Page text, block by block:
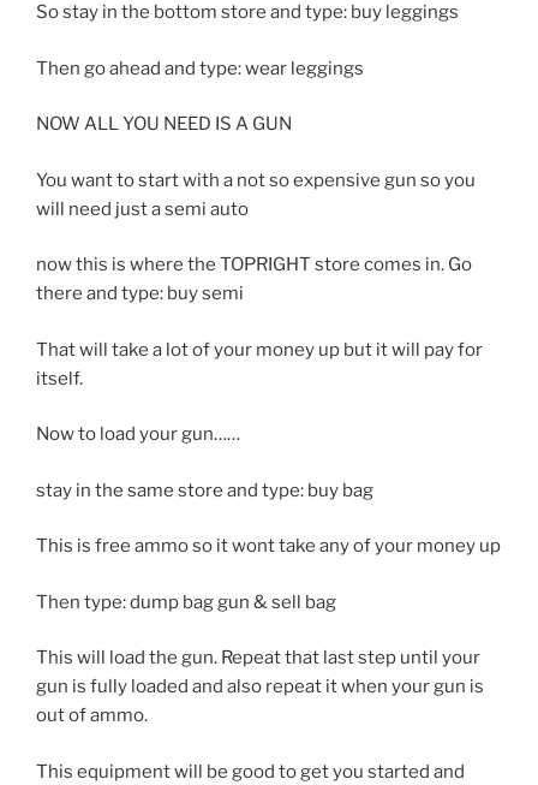
So stay in the bottom store and type: buy leggings
Then go ahead and type: wear leggings
NOW ALL YOU NEED IS A GUN
You want to start with a not so expensive gun so you
will need just a semi auto
now this is where the TOPRIGHT store comes in. Go
there and type: buy semi
That will take a lot of your money up but it will pay for
itself.
Now to load your gun……
stay in the same store and type: buy bag
This is free ammo so it wont take any of your money up
Then type: dump bag gun & sell bag
This will load the gun. Repeat that last step until your
gun is fully loaded and also repeat it when your gun is
out of ammo.
This equipment will be good to get you started and